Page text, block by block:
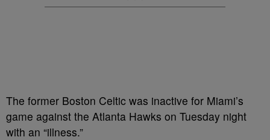
The former Boston Celtic was inactive for Miami’s
game against the Atlanta Hawks on Tuesday night
with an “illness.”